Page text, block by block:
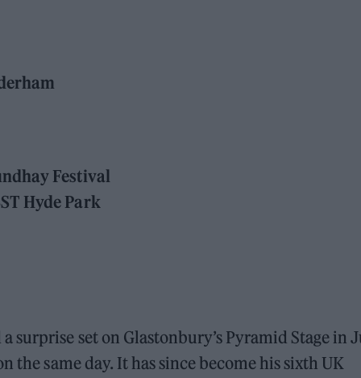
Festival
Hyde Park
surprise set on Glastonbury’s Pyramid Stage in
the same day. It has since become his sixth UK